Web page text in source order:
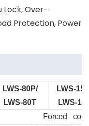
Over-
Protection, Power
LWS-80P/
LWS-80T
LWS-
LWS-
Forced